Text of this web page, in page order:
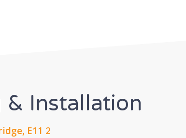
& Installation
E11 2